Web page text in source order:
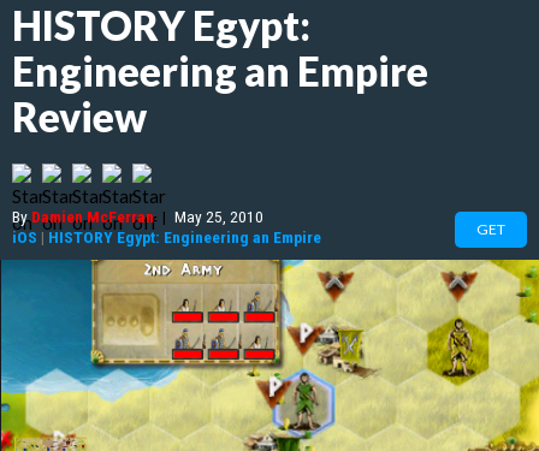
HISTORY Egypt:
Engineering an Empire
Review
ByDamien McFerran | May 25, 2010
iOS | HISTORY Egypt: Engineering an Empire GET